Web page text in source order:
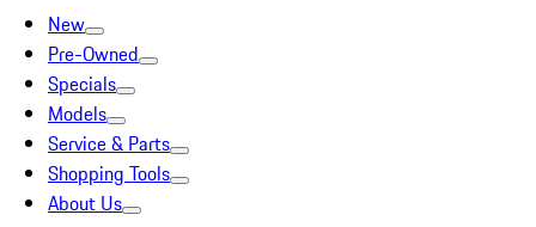
New
Pre-Owned
Specials
Models
Service & Parts
Shopping Tools
About Us